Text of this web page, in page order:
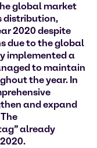
global market
distribution,
2020 despite
due to the global
implemented a
to maintain
the year. In
and expand
already